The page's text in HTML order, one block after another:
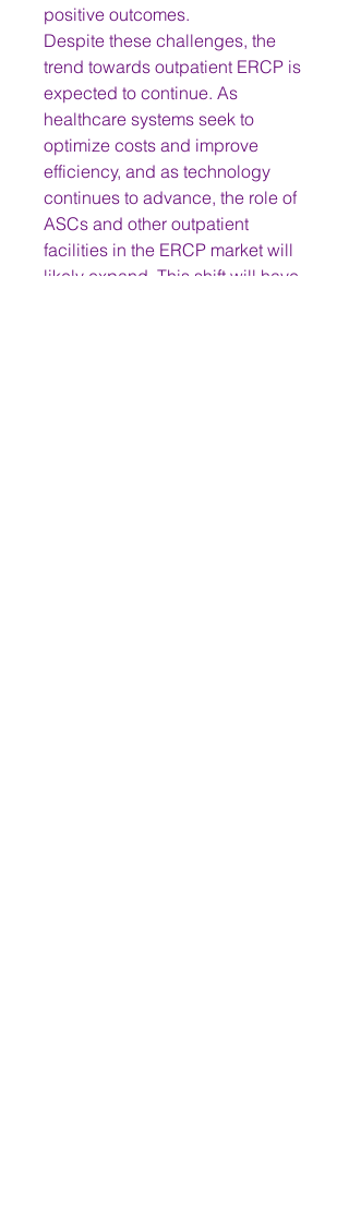
positive outcomes.
Despite these challenges, the
trend towards outpatient ERCP is
expected to continue. As
healthcare systems seek to
optimize costs and improve
efficiency, and as technology
continues to advance, the role of
ASCs and other outpatient
facilities in the ERCP market will
likely expand. This shift will have